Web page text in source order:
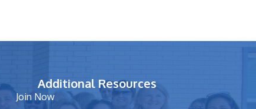
Additional Resources
Join Now